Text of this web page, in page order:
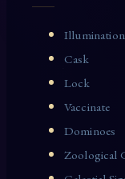
Illumination
Cask
Lock
Vaccinate
Dominoes
Zoological